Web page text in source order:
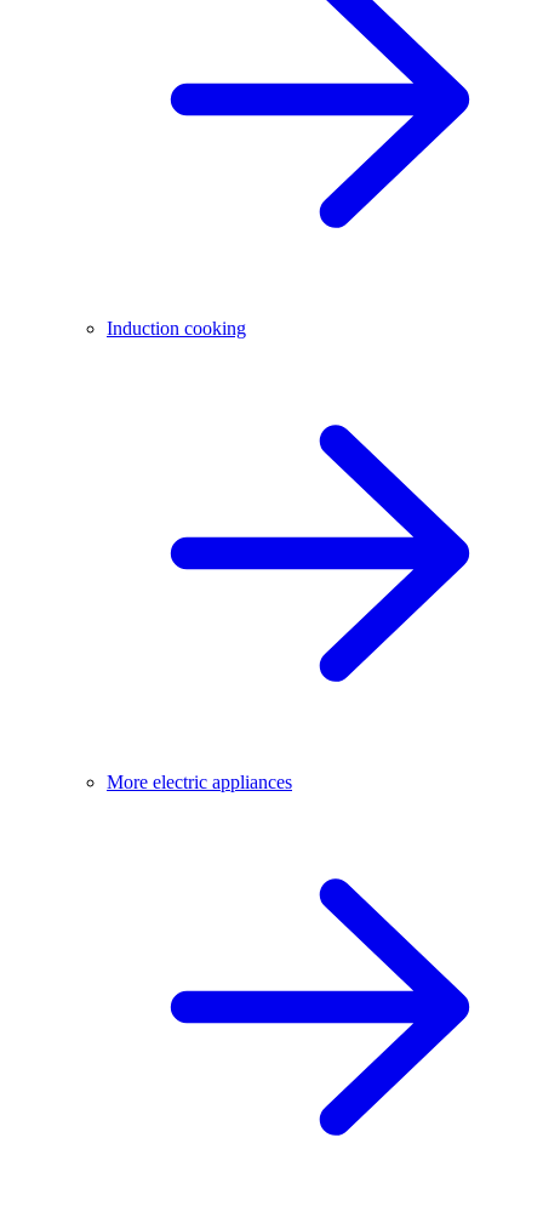
Induction cooking
More electric appliances